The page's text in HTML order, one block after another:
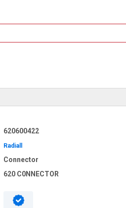
620600422
Radiall
Connector
620 C0NNECTOR